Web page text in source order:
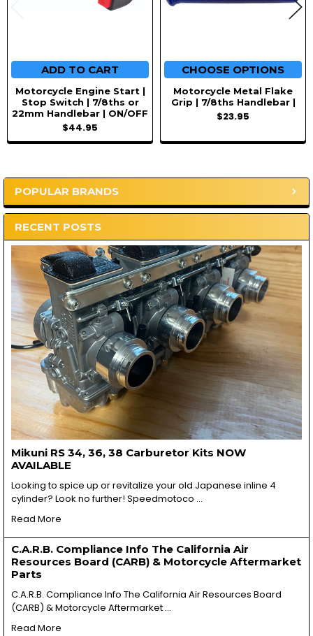
Sidebar
POPULAR BRANDS
RECENT POSTS
Mikuni RS 34, 36, 38 Carburetor Kits NOW
AVAILABLE
Looking to spice up or revitalize your old Japanese inline 4
cylinder? Look no further! Speedmotoco …
Read More
C.A.R.B. Compliance Info The California Air
Resources Board (CARB) & Motorcycle Aftermarket
Parts
C.A.R.B. Compliance Info The California Air Resources Board
(CARB) & Motorcycle Aftermarket …
Read More
ADD TO CART
Motorcycle Engine Start |
Stop Switch | 7/8ths or
22mm Handlebar | ON/OFF
$44.95
CHOOSE OPTIONS
Motorcycle Metal Flake
Grip | 7/8ths Handlebar |
$23.95